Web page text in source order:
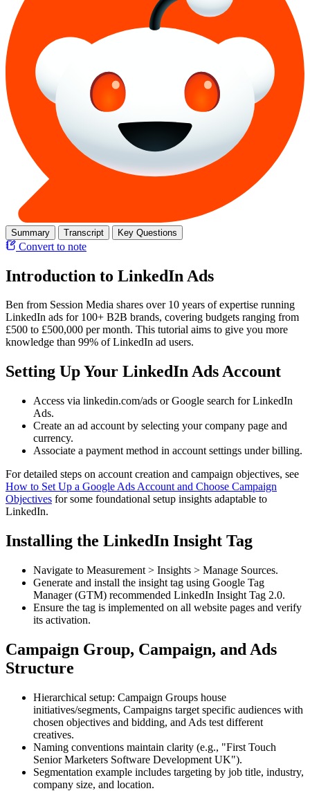
Summary Transcript Key Questions
Convert to note
Introduction to LinkedIn Ads
Ben from Session Media shares over 10 years of expertise running
LinkedIn ads for 100+ B2B brands, covering budgets ranging from
£500 to £500,000 per month. This tutorial aims to give you more
knowledge than 99% of LinkedIn ad users.
Setting Up Your LinkedIn Ads Account
Access via linkedin.com/ads or Google search for LinkedIn
Ads.
Create an ad account by selecting your company page and
currency.
Associate a payment method in account settings under billing.
For detailed steps on account creation and campaign objectives, see
How to Set Up a Google Ads Account and Choose Campaign
Objectives for some foundational setup insights adaptable to
LinkedIn.
Installing the LinkedIn Insight Tag
Navigate to Measurement > Insights > Manage Sources.
Generate and install the insight tag using Google Tag
Manager (GTM) recommended LinkedIn Insight Tag 2.0.
Ensure the tag is implemented on all website pages and verify
its activation.
Campaign Group, Campaign, and Ads
Structure
Hierarchical setup: Campaign Groups house
initiatives/segments, Campaigns target specific audiences with
chosen objectives and bidding, and Ads test different
creatives.
Naming conventions maintain clarity (e.g., "First Touch
Senior Marketers Software Development UK").
Segmentation example includes targeting by job title, industry,
company size, and location.